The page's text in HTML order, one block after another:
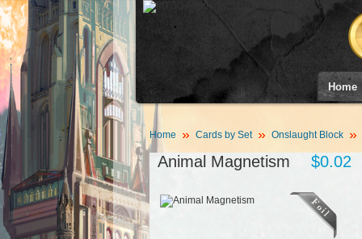
Home
Home Cards by Set Onslaught Block
Animal Magnetism $0.02